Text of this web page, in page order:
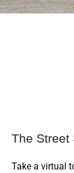
The Street
Take a virtual